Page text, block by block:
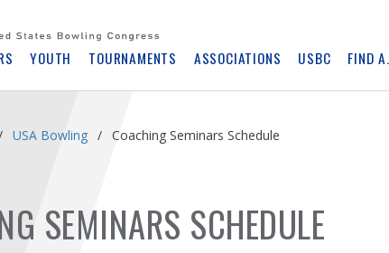
YOUTH TOURNAMENTS ASSOCIATIONS USBC FIND
USA Bowling Coaching Seminars Schedule
SEMINARS SCHEDULE